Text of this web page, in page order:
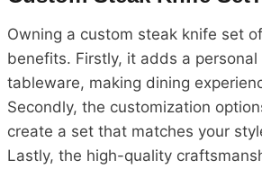
Owning a custom steak knife set
benefits. Firstly, it adds a
tableware, making dining
Secondly, the customization
create a set that matches your
Lastly, the high-quality